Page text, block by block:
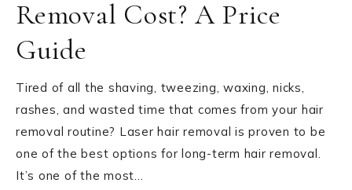
Removal Cost? A Price
Guide
Tired of all the shaving, tweezing, waxing, nicks,
rashes, and wasted time that comes from your hair
removal routine? Laser hair removal is proven to be
one of the best options for long-term hair removal.
It’s one of the most…